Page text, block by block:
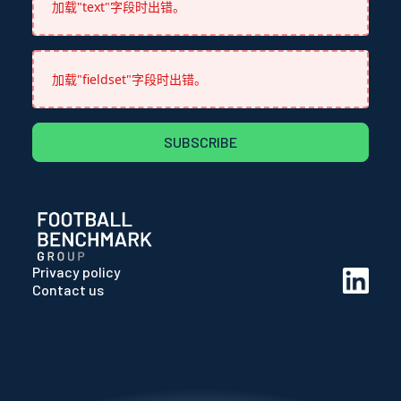
加载"text"字段时出错。
加载"fieldset"字段时出错。
SUBSCRIBE
Privacy policy
Contact us